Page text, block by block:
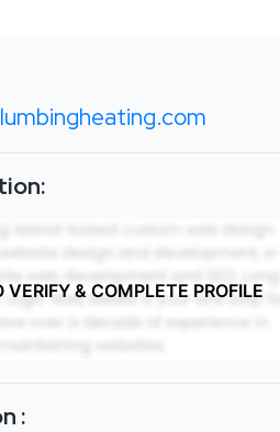
VERIFY & COMPLETE PROFILE
: